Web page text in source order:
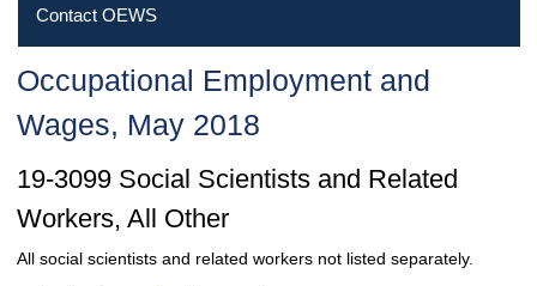
Contact OEWS
Occupational Employment and
Wages, May 2018
19-3099 Social Scientists and Related
Workers, All Other
All social scientists and related workers not listed separately.